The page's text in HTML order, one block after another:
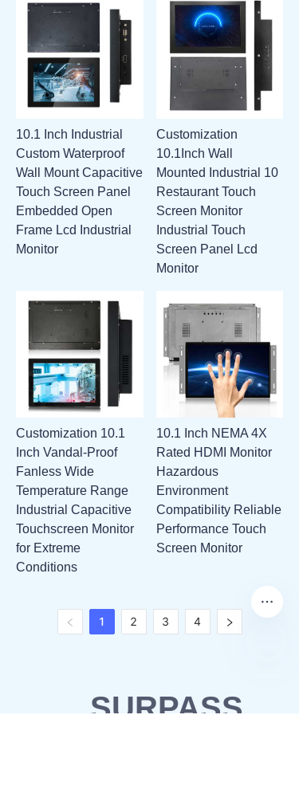
10.1 Inch Industrial
Custom Waterproof
Wall Mount Capacitive
Touch Screen Panel
Embedded Open
Frame Lcd Industrial
Monitor
Customization
10.1Inch Wall
Mounted Industrial 10
Restaurant Touch
Screen Monitor
Industrial Touch
Screen Panel Lcd
Monitor
Customization 10.1
Inch Vandal-Proof
Fanless Wide
Temperature Range
Industrial Capacitive
Touchscreen Monitor
for Extreme
Conditions
10.1 Inch NEMA 4X
Rated HDMI Monitor
Hazardous
Environment
Compatibility Reliable
Performance Touch
Screen Monitor
1 2 3 4
SURPASS